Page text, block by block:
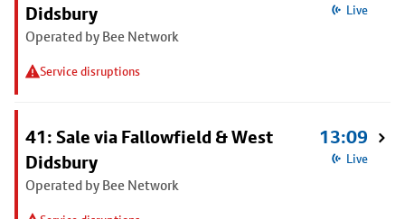
Didsbury
Operated by Bee Network
Service disruptions
Live
41: Sale via Fallowfield & West
Didsbury
Operated by Bee Network
13:09
Live